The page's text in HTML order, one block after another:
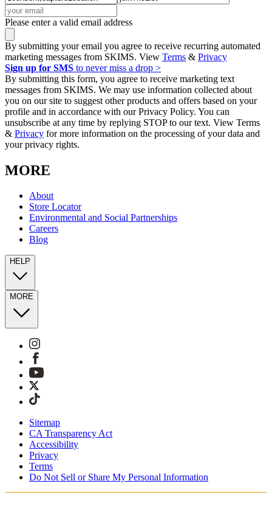
Please enter a valid email address
By submitting your email you agree to receive recurring automated
marketing messages from SKIMS. View Terms & Privacy
Sign up for SMS to never miss a drop >
By submitting this form, you agree to receive marketing text
messages from SKIMS. We may use information collected about
you on our site to suggest other products and offers based on your
profile and in accordance with our Privacy Policy. You can
unsubscribe at any time by replying STOP to our text. View Terms
& Privacy for more information on the processing of your data and
your privacy rights.
MORE
About
Store Locator
Environmental and Social Partnerships
Careers
Blog
HELP
MORE
Sitemap
CA Transparency Act
Accessibility
Privacy
Terms
Do Not Sell or Share My Personal Information